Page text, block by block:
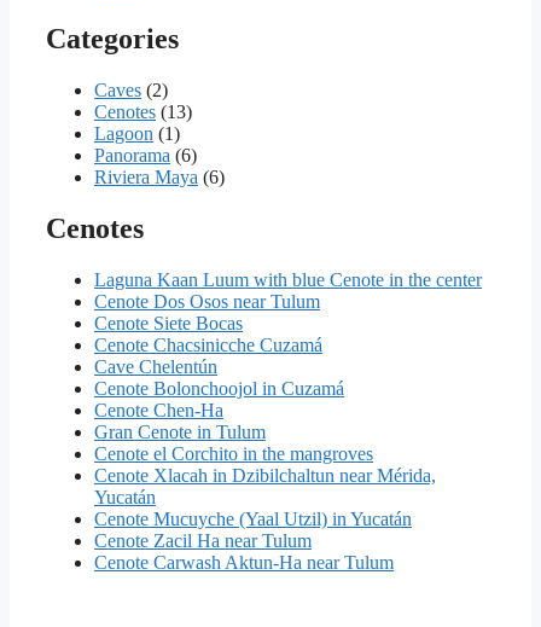
Categories
Caves (2)
Cenotes (13)
Lagoon (1)
Panorama (6)
Riviera Maya (6)
Cenotes
Laguna Kaan Luum with blue Cenote in the center
Cenote Dos Osos near Tulum
Cenote Siete Bocas
Cenote Chacsinicche Cuzamá
Cave Chelentún
Cenote Bolonchoojol in Cuzamá
Cenote Chen-Ha
Gran Cenote in Tulum
Cenote el Corchito in the mangroves
Cenote Xlacah in Dzibilchaltun near Mérida,
Yucatán
Cenote Mucuyche (Yaal Utzil) in Yucatán
Cenote Zacil Ha near Tulum
Cenote Carwash Aktun-Ha near Tulum